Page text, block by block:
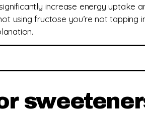
increase energy uptake
using fructose you’re not tapping